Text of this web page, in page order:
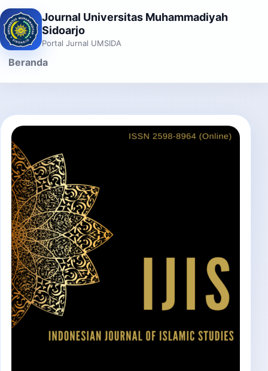
Journal Universitas Muhammadiyah
Sidoarjo
Portal Jurnal UMSIDA
Beranda